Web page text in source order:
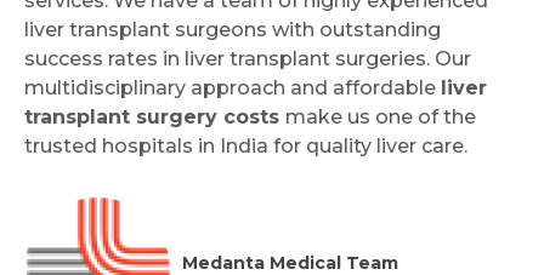
liver transplant surgeons with outstanding
success rates in liver transplant surgeries. Our
multidisciplinary approach and affordable liver
transplant surgery costs make us one of the
trusted hospitals in India for quality liver care.
Medanta Medical Team